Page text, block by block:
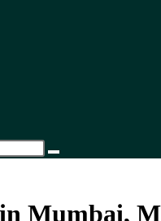
in Mumbai,